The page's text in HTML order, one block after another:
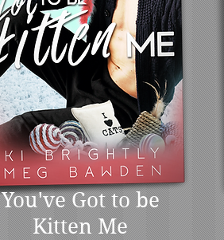
You've Got to be
Kitten Me